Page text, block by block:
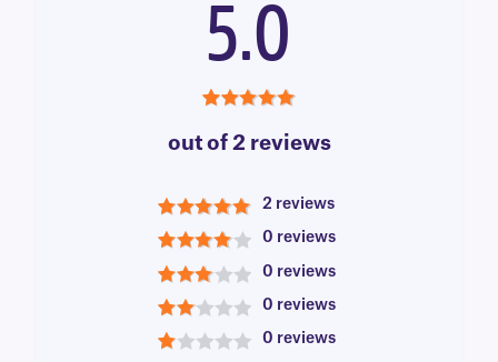
5.0
out of 2 reviews
5
2 reviews
4
0 reviews
3
0 reviews
2
0 reviews
0 reviews